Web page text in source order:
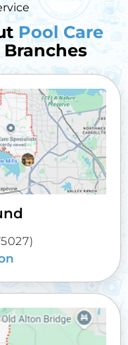
Pool Care